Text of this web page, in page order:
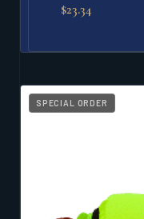
$23.34
SPECIAL ORDER